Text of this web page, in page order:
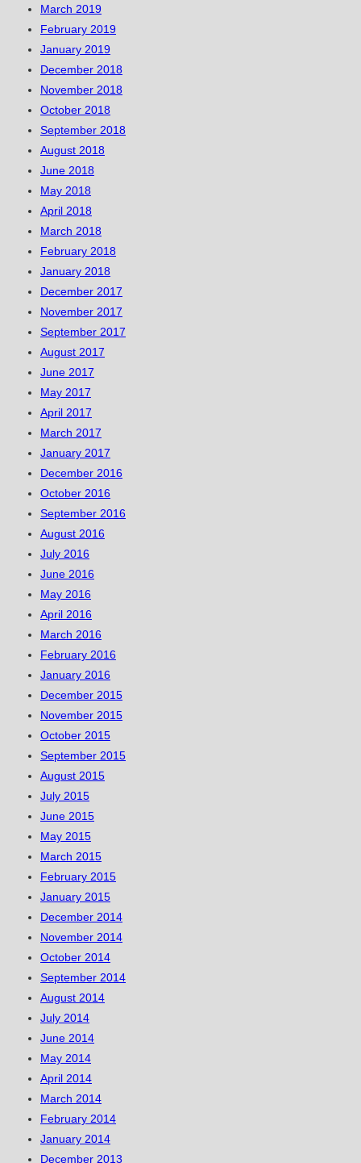
March 2019
February 2019
January 2019
December 2018
November 2018
October 2018
September 2018
August 2018
June 2018
May 2018
April 2018
March 2018
February 2018
January 2018
December 2017
November 2017
September 2017
August 2017
June 2017
May 2017
April 2017
March 2017
January 2017
December 2016
October 2016
September 2016
August 2016
July 2016
June 2016
May 2016
April 2016
March 2016
February 2016
January 2016
December 2015
November 2015
October 2015
September 2015
August 2015
July 2015
June 2015
May 2015
March 2015
February 2015
January 2015
December 2014
November 2014
October 2014
September 2014
August 2014
July 2014
June 2014
May 2014
April 2014
March 2014
February 2014
January 2014
December 2013